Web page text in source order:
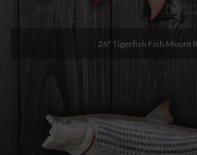
26" Tigerfish Fish Mount